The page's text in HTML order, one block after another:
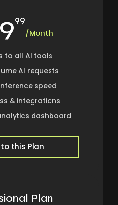
99
/Month
to all AI tools
AI requests
speed
& integrations
dashboard
this Plan
Plan